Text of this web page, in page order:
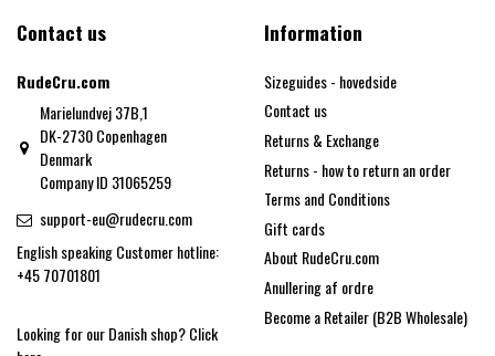
Contact us
RudeCru.com
Marielundvej 37B,1
DK-2730 Copenhagen
Denmark
Company ID 31065259
support-eu@rudecru.com
English speaking Customer hotline:
+45 70701801
Looking for our Danish shop?Click
Information
Sizeguides - hovedside
Contact us
Returns & Exchange
Returns - how to return an order
Terms and Conditions
Gift cards
About RudeCru.com
Anullering af ordre
Become a Retailer (B2B Wholesale)